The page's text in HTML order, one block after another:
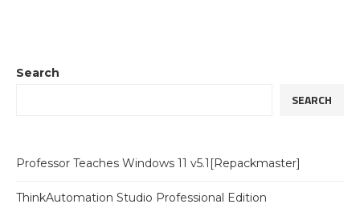
Search
SEARCH
Professor Teaches Windows 11 v5.1[Repackmaster]
ThinkAutomation Studio Professional Edition